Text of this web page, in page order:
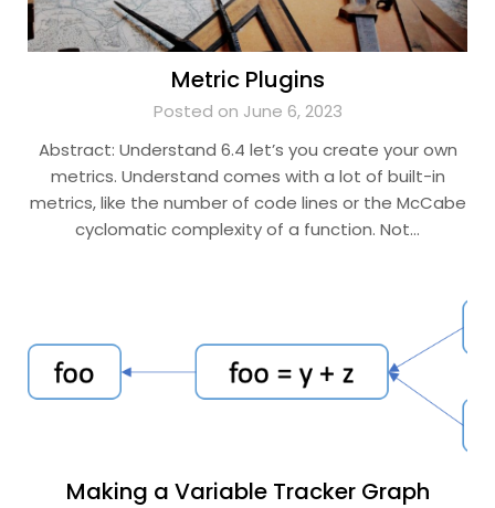
Metric Plugins
Posted on June 6, 2023
Abstract: Understand 6.4 let’s you create your own
metrics. Understand comes with a lot of built-in
metrics, like the number of code lines or the McCabe
cyclomatic complexity of a function. Not…
Making a Variable Tracker Graph